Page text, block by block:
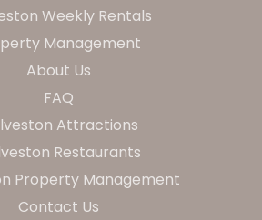
Weekly Rentals
Management
About Us
FAQ
Attractions
Restaurants
Property Management
Contact Us